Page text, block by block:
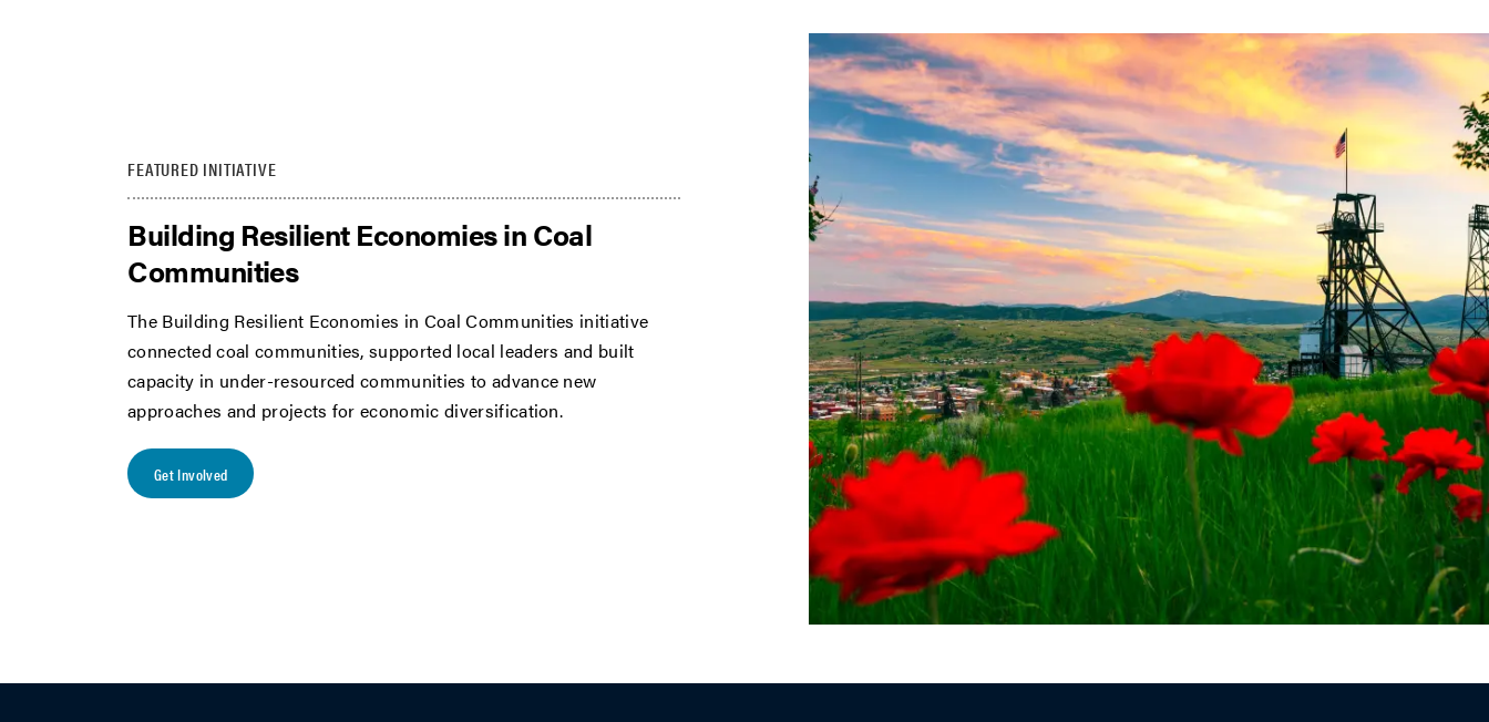
FEATURED INITIATIVE
Building Resilient Economies in Coal
Communities
The Building Resilient Economies in Coal Communities initiative
connected coal communities, supported local leaders and built
capacity in under-resourced communities to advance new
approaches and projects for economic diversification.
Get Involved